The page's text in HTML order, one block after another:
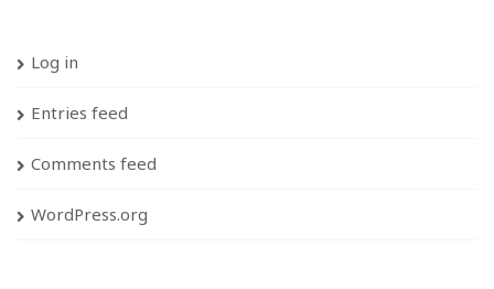
Log in
Entries feed
Comments feed
WordPress.org